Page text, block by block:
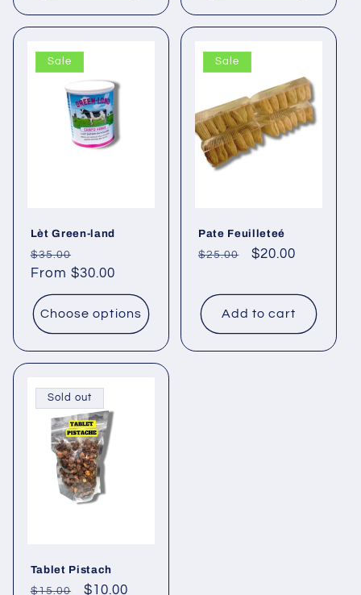
Sale
Lèt Green-land
Regular
price
$35.00
price
From $30.00
Choose options
Sale
Pate Feuilleteé
Regular
$25.00
Sale
$20.00
Add to cart
Sold out
Tablet Pistach
Regular
$15.00
Sale
$10.00